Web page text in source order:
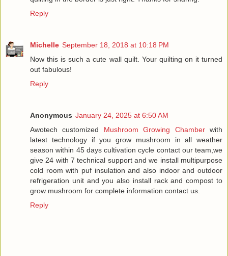
Reply
Michelle September 18, 2018 at 10:18 PM
Now this is such a cute wall quilt. Your quilting on it turned
out fabulous!
Reply
Anonymous January 24, 2025 at 6:50 AM
Awotech customized Mushroom Growing Chamberwith
latest technology if you grow mushroom in all weather
season within 45 days cultivation cycle contact our team,we
give 24 with 7 technical support and we install multipurpose
cold room with puf insulation and also indoor and outdoor
refrigeration unit and you also install rack and compost to
grow mushroom for complete information contact us.
Reply